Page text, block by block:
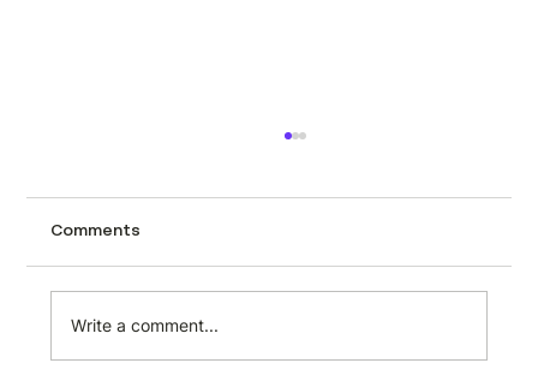
Tracking used car prices across a city like
hand vehicles with prices, milea
Comments
Write a comment...